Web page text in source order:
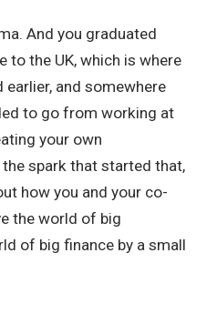
And you graduated
to the UK, which is where
earlier, and somewhere
to go from working at
your own
spark that started that,
how you and your co-
the world of big
of big finance by a small